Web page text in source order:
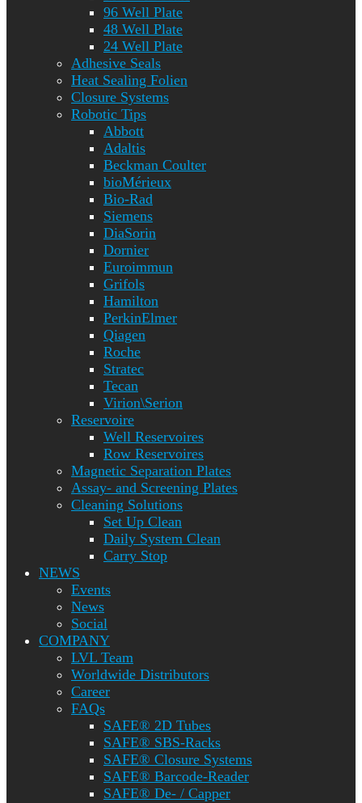
96 Well Plate
48 Well Plate
24 Well Plate
Adhesive Seals
Heat Sealing Folien
Closure Systems
Robotic Tips
Abbott
Adaltis
Beckman Coulter
bioMérieux
Bio-Rad
Siemens
DiaSorin
Dornier
Euroimmun
Grifols
Hamilton
PerkinElmer
Qiagen
Roche
Stratec
Tecan
Virion\Serion
Reservoire
Well Reservoires
Row Reservoires
Magnetic Separation Plates
Assay- and Screening Plates
Cleaning Solutions
Set Up Clean
Daily System Clean
Carry Stop
NEWS
Events
News
Social
COMPANY
LVL Team
Worldwide Distributors
Career
FAQs
SAFE® 2D Tubes
SAFE® SBS-Racks
SAFE® Closure Systems
SAFE® Barcode-Reader
SAFE® De- / Capper